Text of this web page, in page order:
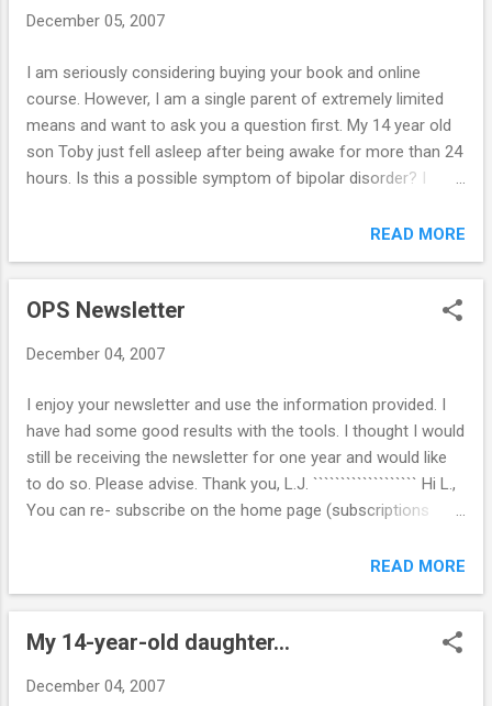
younger ones were left waiting for me while I picked up Mr.
showing up even later - they went to McDonalds, to
someone's house, etc. When I told him not to do that he
said, "I'm not the one driving. I have no control. So & so had
to take Johnny home,...
December 05, 2007
I am seriously considering buying your book and online
course. However, I am a single parent of extremely limited
means and want to ask you a question first. My 14 year old
son Toby just fell asleep after being awake for more than 24
hours. Is this a possible symptom of bipolar disorder? I
time I have verified it beyond doubt, or perhaps that I have
him ever sleeping more than two hours at a time. I used to
lock all the doors,turn off all the lights, take a sleeping pill
seems to be having a resurgence of this in adolescence.
discipline him re schoolwork. Yes, he definitely has phases
of extreme irritability, hates rules & teachers, is highly
intelligent, has had depressive phases, has been suicidal. I
am currently homeschooling with a charter sc...
READ MORE
OPS Newsletter
December 04, 2007
I enjoy your newsletter and use the information provided. I
have had some good results with the tools. I thought I would
still be receiving the newsletter for one year and would like
to do so. Please advise. Thank you, L.J. ``````````````````` Hi L.,
You can re- subscribe on the home page (subscriptions
still free. CLICK HERE to go to the home page. Look for the
sign-up box that reads: I want to receive weekly newsletters
from Online Parent Support (under the chat room). There
you will also find a link to the newsletter archive and can get
Thank you, Mark
READ MORE
My 14-year-old daughter...
December 04, 2007